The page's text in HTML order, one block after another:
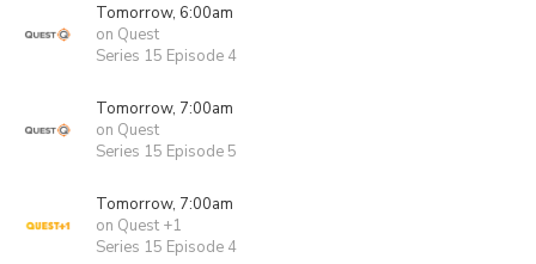
Tomorrow, 6:00am
on Quest
Series 15 Episode 4
Tomorrow, 7:00am
on Quest
Series 15 Episode 5
Tomorrow, 7:00am
on Quest +1
Series 15 Episode 4